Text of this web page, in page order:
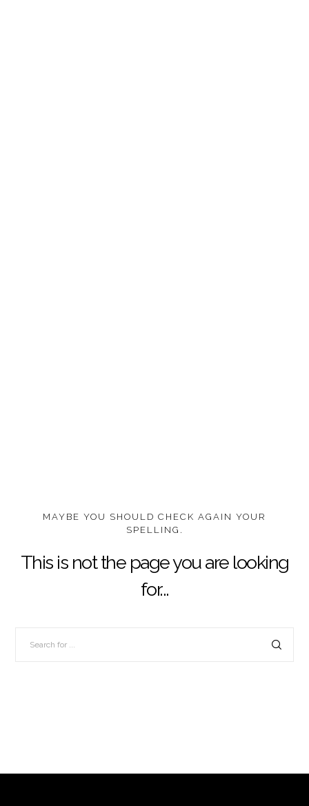
MAYBE YOU SHOULD CHECK AGAIN YOUR
SPELLING.
This is not the page you are looking
for...